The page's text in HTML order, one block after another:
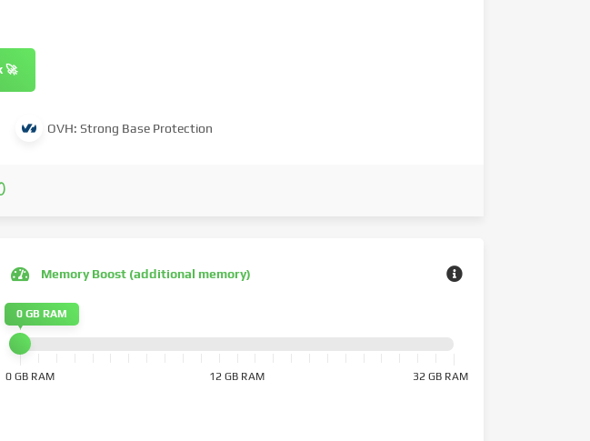
🚀
OVH: Strong Base Protection
Memory Boost (additional memory)
0 GB RAM 12 GB RAM 32 GB RAM
0 GB RAM